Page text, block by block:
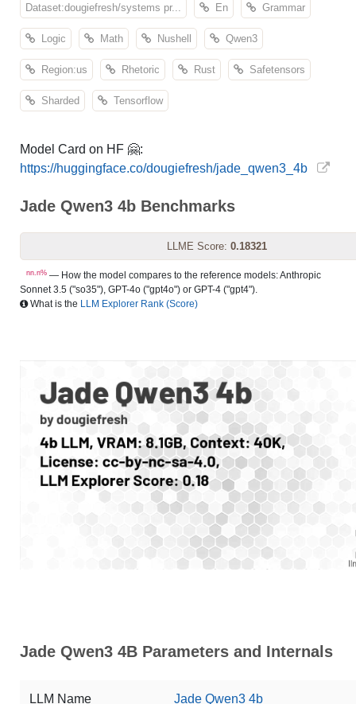
Dataset:dougiefresh/systems pr... En Grammar
Logic Math Nushell Qwen3
Region:us Rhetoric Rust Safetensors
Sharded Tensorflow
Model Card on HF 🤗:
https://huggingface.co/dougiefresh/jade_qwen3_4b
Jade Qwen3 4b Benchmarks
LLME Score: 0.18321
nn.n% — How the model compares to the reference models: Anthropic
Sonnet 3.5 ("so35"), GPT-4o ("gpt4o") or GPT-4 ("gpt4").
What is the LLM Explorer Rank (Score)
Jade Qwen3 4B Parameters and Internals
LLM Name Jade Qwen3 4b